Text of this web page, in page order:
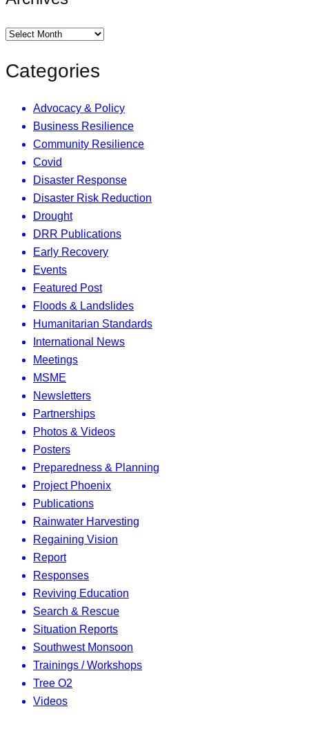
Categories
Advocacy & Policy
Business Resilience
Community Resilience
Covid
Disaster Response
Disaster Risk Reduction
Drought
DRR Publications
Early Recovery
Events
Featured Post
Floods & Landslides
Humanitarian Standards
International News
Meetings
MSME
Newsletters
Partnerships
Photos & Videos
Posters
Preparedness & Planning
Project Phoenix
Publications
Rainwater Harvesting
Regaining Vision
Report
Responses
Reviving Education
Search & Rescue
Situation Reports
Southwest Monsoon
Trainings / Workshops
Tree O2
Videos